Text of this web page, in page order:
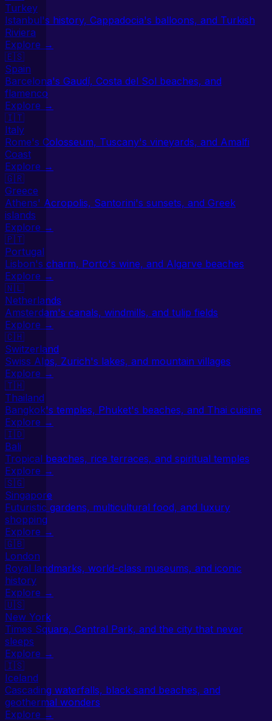
Turkey
Istanbul's history, Cappadocia's balloons, and Turkish
Riviera
Explore →
🇪🇸
Spain
Barcelona's Gaudí, Costa del Sol beaches, and
flamenco
Explore →
🇮🇹
Italy
Rome's Colosseum, Tuscany's vineyards, and Amalfi
Coast
Explore →
🇬🇷
Greece
Athens' Acropolis, Santorini's sunsets, and Greek
islands
Explore →
🇵🇹
Portugal
Lisbon's charm, Porto's wine, and Algarve beaches
Explore →
🇳🇱
Netherlands
Amsterdam's canals, windmills, and tulip fields
Explore →
🇨🇭
Switzerland
Swiss Alps, Zurich's lakes, and mountain villages
Explore →
🇹🇭
Thailand
Bangkok's temples, Phuket's beaches, and Thai cuisine
Explore →
🇮🇩
Bali
Tropical beaches, rice terraces, and spiritual temples
Explore →
🇸🇬
Singapore
Futuristic gardens, multicultural food, and luxury
shopping
Explore →
🇬🇧
London
Royal landmarks, world-class museums, and iconic
history
Explore →
🇺🇸
New York
Times Square, Central Park, and the city that never
sleeps
Explore →
🇮🇸
Iceland
Cascading waterfalls, black sand beaches, and
geothermal wonders
Explore →